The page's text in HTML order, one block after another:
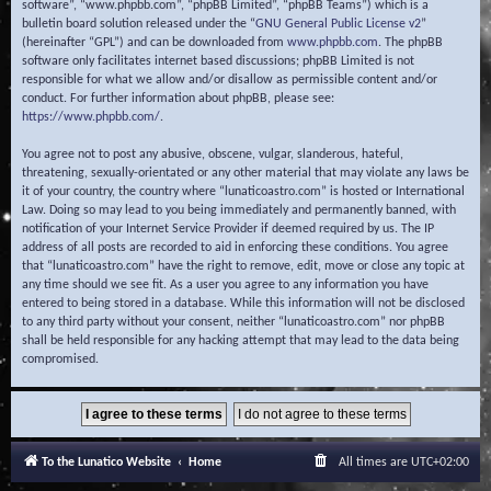
software”, “www.phpbb.com”, “phpBB Limited”, “phpBB Teams”) which is a
bulletin board solution released under the “GNU General Public License v2”
(hereinafter “GPL”) and can be downloaded from www.phpbb.com. The phpBB
software only facilitates internet based discussions; phpBB Limited is not
responsible for what we allow and/or disallow as permissible content and/or
conduct. For further information about phpBB, please see:
https://www.phpbb.com/.
You agree not to post any abusive, obscene, vulgar, slanderous, hateful,
threatening, sexually-orientated or any other material that may violate any laws be
it of your country, the country where “lunaticoastro.com” is hosted or International
Law. Doing so may lead to you being immediately and permanently banned, with
notification of your Internet Service Provider if deemed required by us. The IP
address of all posts are recorded to aid in enforcing these conditions. You agree
that “lunaticoastro.com” have the right to remove, edit, move or close any topic at
any time should we see fit. As a user you agree to any information you have
entered to being stored in a database. While this information will not be disclosed
to any third party without your consent, neither “lunaticoastro.com” nor phpBB
shall be held responsible for any hacking attempt that may lead to the data being
compromised.
To the Lunatico Website Home All times are UTC+02:00